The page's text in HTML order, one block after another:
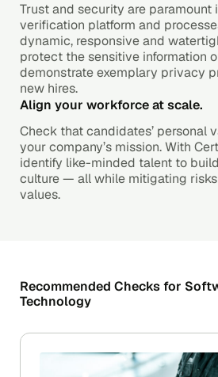
Trust and security are paramount
verification platform and
dynamic, responsive and
protect the sensitive information
demonstrate exemplary privacy
new hires.
Align your workforce at scale.
Check that candidates’ personal
your company’s mission. With
identify like-minded talent to
culture — all while mitigating
values.
Recommended Checks for
Technology